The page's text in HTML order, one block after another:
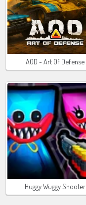
AOD - Art Of Defense
Huggy Wuggy Shooter